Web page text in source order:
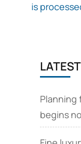
is
Planning
begins